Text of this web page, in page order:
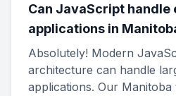
Can JavaScript handle
applications in
Absolutely! Modern
architecture can handle
applications. Our Manitoba